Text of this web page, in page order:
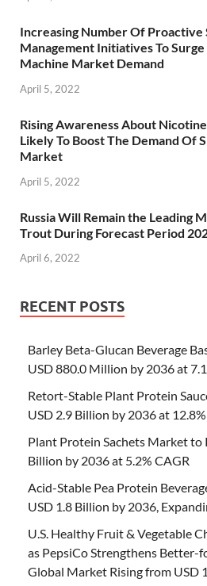
Increasing Number Of Proactive
Management Initiatives To
Machine Market Demand
April 5, 2022
Rising Awareness About
Likely To Boost The Demand Of
Market
April 5, 2022
Russia Will Remain the Leading
Trout During Forecast Period
April 6, 2022
RECENT POSTS
Barley Beta-Glucan Beverage
USD 880.0 Million by 2036 at
Retort-Stable Plant Protein
USD 2.9 Billion by 2036 at
Plant Protein Sachets Market to
Billion by 2036 at 5.2% CAGR
Acid-Stable Pea Protein
USD 1.8 Billion by 2036,
U.S. Healthy Fruit & Vegetable
as PepsiCo Strengthens Better-
Global Market Rising from USD